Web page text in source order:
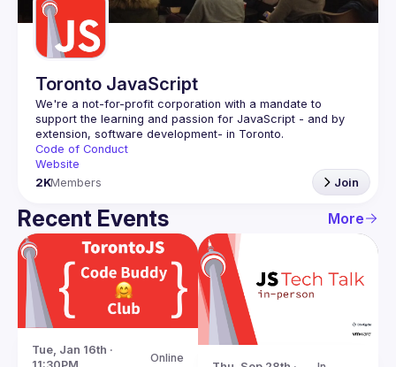
Toronto JavaScript
We're a not-for-profit corporation with a mandate to
support the learning and passion for JavaScript - and by
Code of Conduct
Website
2KMembers Join
Recent Events More
Tue, Jan 16th ·
Online